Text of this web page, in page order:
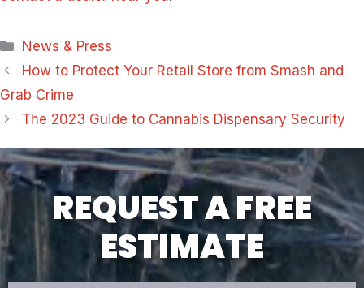
Categories
News & Press
How to Protect Your Retail Store from Smash and
Grab Crime
The 2023 Guide to Cannabis Dispensary Security
REQUEST A FREE
ESTIMATE